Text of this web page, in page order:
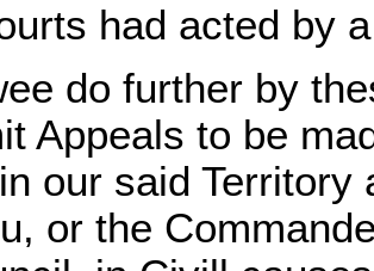
had acted by
do further by
Appeals to be
our said Territory
or the